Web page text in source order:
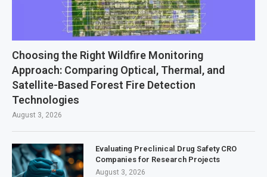
Choosing the Right Wildfire Monitoring
Approach: Comparing Optical, Thermal, and
Satellite-Based Forest Fire Detection
Technologies
August 3, 2026
Evaluating Preclinical Drug Safety CRO
Companies for Research Projects
August 3, 2026